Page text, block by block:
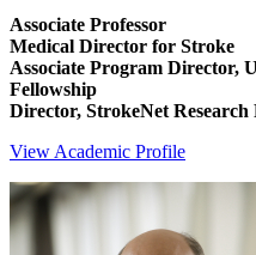
Associate Professor
Medical Director for Stroke
Associate Program Director,
Fellowship
Director, StrokeNet Research
View Academic Profile